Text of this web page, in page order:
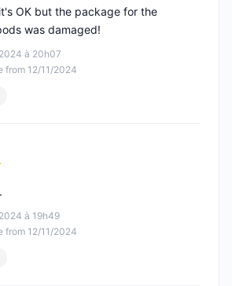
à 20h07
from 12/11/2024
OK but the package for the
was damaged!
of 5
à 19h49
from 12/11/2024